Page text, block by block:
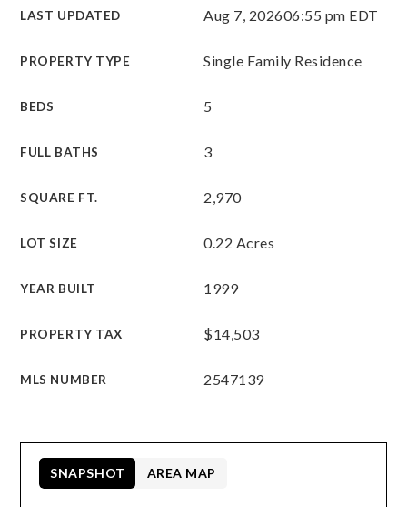
LAST UPDATED Aug 7, 202606:55 pm EDT
PROPERTY TYPE Single Family Residence
BEDS 5
FULL BATHS 3
SQUARE FT. 2,970
LOT SIZE 0.22 Acres
YEAR BUILT 1999
PROPERTY TAX $14,503
MLS NUMBER 2547139
SNAPSHOT AREA MAP